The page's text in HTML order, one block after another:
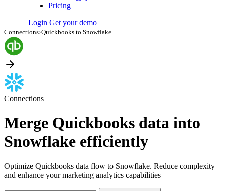
Pricing
Login Get your demo
Connections›Quickbooks to Snowflake
Connections
Merge Quickbooks data into
Snowflake efficiently
Optimize Quickbooks data flow to Snowflake. Reduce complexity
and enhance your marketing analytics capabilities